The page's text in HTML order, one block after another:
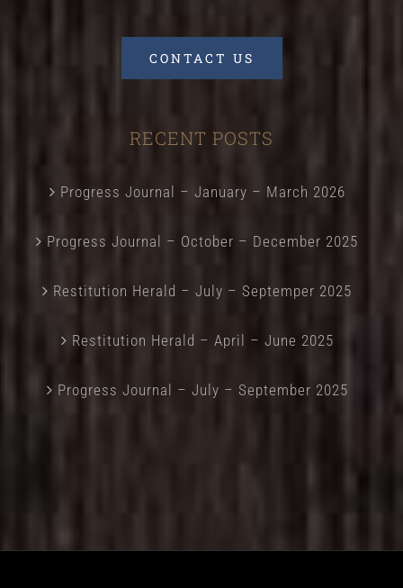
CONTACT US
RECENT POSTS
Progress Journal – January – March 2026
Progress Journal – October – December 2025
Restitution Herald – July – Septemper 2025
Restitution Herald – April – June 2025
Progress Journal – July – September 2025